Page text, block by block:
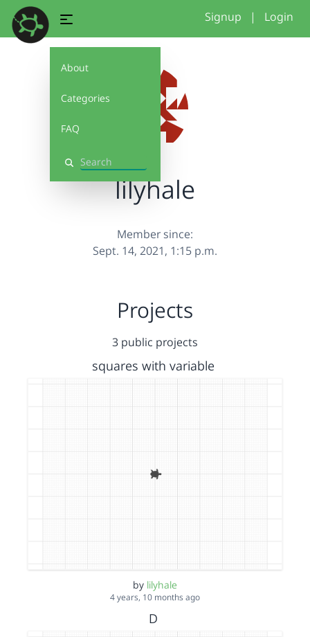
About
Categories
FAQ
Search
Signup | Login
lilyhale
Member since:
Sept. 14, 2021, 1:15 p.m.
Projects
3 public projects
squares with variable
by lilyhale
4 years, 10 months ago
D